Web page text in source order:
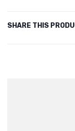
quantity
SHARE THIS